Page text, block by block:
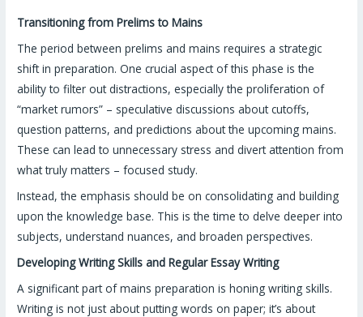
Transitioning from Prelims to Mains
The period between prelims and mains requires a strategic
shift in preparation. One crucial aspect of this phase is the
ability to filter out distractions, especially the proliferation of
“market rumors” – speculative discussions about cutoffs,
question patterns, and predictions about the upcoming mains.
These can lead to unnecessary stress and divert attention from
what truly matters – focused study.
Instead, the emphasis should be on consolidating and building
upon the knowledge base. This is the time to delve deeper into
subjects, understand nuances, and broaden perspectives.
Developing Writing Skills and Regular Essay Writing
A significant part of mains preparation is honing writing skills.
Writing is not just about putting words on paper; it’s about